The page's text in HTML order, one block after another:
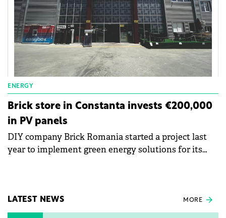
ENERGY
Brick store in Constanta invests €200,000
in PV panels
DIY company Brick Romania started a project last
year to implement green energy solutions for its
35% of the energy requirement.
LATEST NEWS MORE